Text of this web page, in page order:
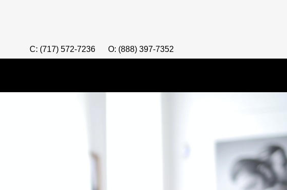
C: (717) 572-7236 O: (888) 397-7352